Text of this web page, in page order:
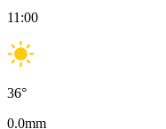
11:00
36°
0.0mm